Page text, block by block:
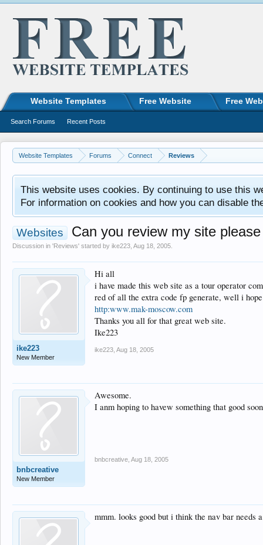
Website Templates Forums Connect Reviews
This website uses cookies. By continuing to use this
For information on cookies and how you can disable
Websites Can you review my site please
Discussion in 'Reviews' started by ike223 Aug 18, 2005
ike223
New Member
Hi all
i have made this web site as a tour operator
red of all the extra code fp generate, well i
http:www.mak-moscow.com
Thanks you all for that great web site.
Ike223
ike223 Aug 18, 2005
bnbcreative
New Member
Awesome.
I anm hoping to havew something that good
bnbcreative Aug 18, 2005
mmm. looks good but i think the nav bar needs
Website Templates Free Website Free
Search Forums Recent Posts